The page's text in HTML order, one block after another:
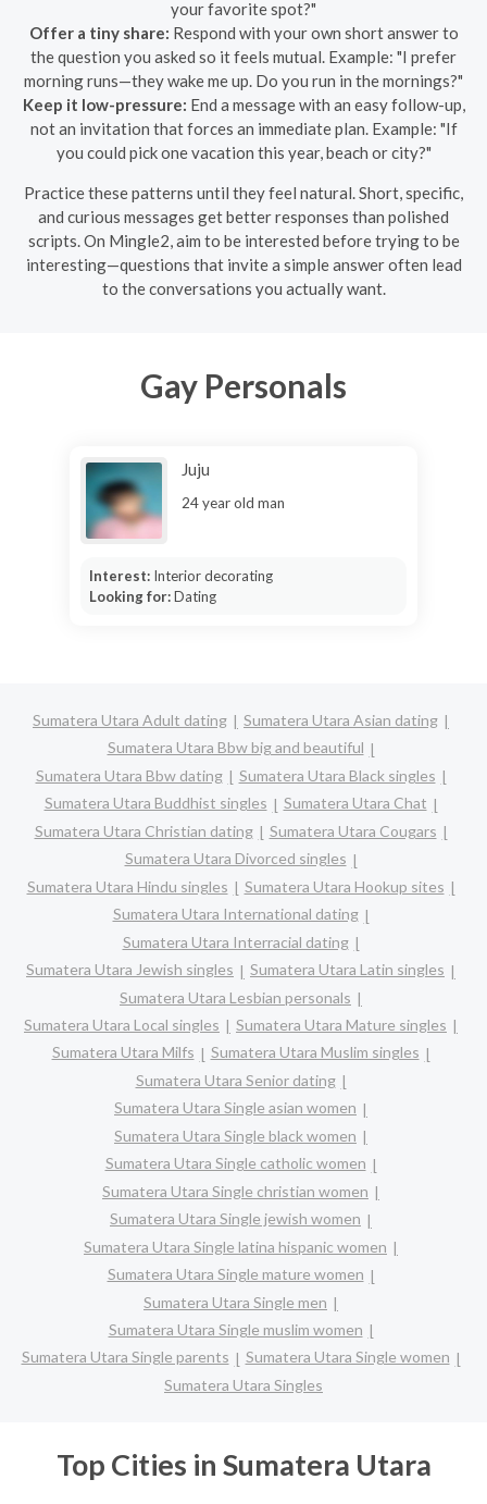
your favorite spot?"
Offer a tiny share: Respond with your own short answer to
the question you asked so it feels mutual. Example: "I prefer
morning runs—they wake me up. Do you run in the mornings?"
Keep it low-pressure: End a message with an easy follow-up,
not an invitation that forces an immediate plan. Example: "If
you could pick one vacation this year, beach or city?"
Practice these patterns until they feel natural. Short, specific,
and curious messages get better responses than polished
scripts. On Mingle2, aim to be interested before trying to be
interesting—questions that invite a simple answer often lead
to the conversations you actually want.
Gay Personals
Juju
24 year old man
Interest: Interior decorating
Looking for:Dating
Sumatera Utara Adult dating
Sumatera Utara Asian dating
Sumatera Utara Bbw big and beautiful
Sumatera Utara Bbw dating
Sumatera Utara Black singles
Sumatera Utara Buddhist singles
Sumatera Utara Chat
Sumatera Utara Christian dating
Sumatera Utara Cougars
Sumatera Utara Divorced singles
Sumatera Utara Hindu singles
Sumatera Utara Hookup sites
Sumatera Utara International dating
Sumatera Utara Interracial dating
Sumatera Utara Jewish singles
Sumatera Utara Latin singles
Sumatera Utara Lesbian personals
Sumatera Utara Local singles
Sumatera Utara Mature singles
Sumatera Utara Milfs
Sumatera Utara Muslim singles
Sumatera Utara Senior dating
Sumatera Utara Single asian women
Sumatera Utara Single black women
Sumatera Utara Single catholic women
Sumatera Utara Single christian women
Sumatera Utara Single jewish women
Sumatera Utara Single latina hispanic women
Sumatera Utara Single mature women
Sumatera Utara Single men
Sumatera Utara Single muslim women
Sumatera Utara Single parents
Sumatera Utara Single women
Sumatera Utara Singles
Top Cities in Sumatera Utara